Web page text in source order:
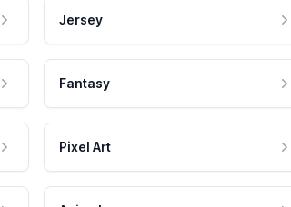
Jersey
Fantasy
Pixel Art